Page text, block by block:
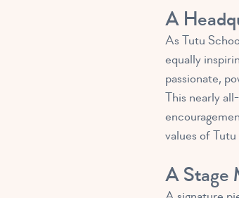
A
As Tutu
equally
passionate,
This nearly
values of
A Stage